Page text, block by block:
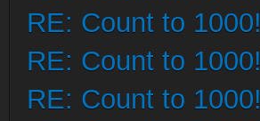
RE: Count to 1000!
RE: Count to 1000!
RE: Count to 1000!